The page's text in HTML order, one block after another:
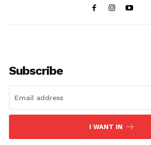
Uplift Mobile
About Us
Privacy Policy
Subscribe
I WANT IN